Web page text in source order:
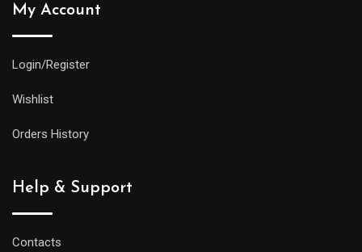
My Account
Login/Register
Wishlist
Orders History
Help & Support
Contacts